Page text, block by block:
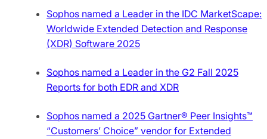
Sophos named a Leader in the IDC MarketScape:
Worldwide Extended Detection and Response
(XDR) Software 2025
Sophos named a Leader in the G2 Fall 2025
Reports for both EDR and XDR
Sophos named a 2025 Gartner® Peer Insights™
“Customers’ Choice” vendor for Extended